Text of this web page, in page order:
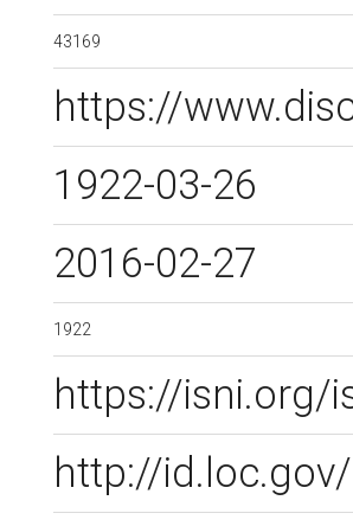
43169
https://
1922-03-26
2016-02-27
1922
https://isni.org/
http://